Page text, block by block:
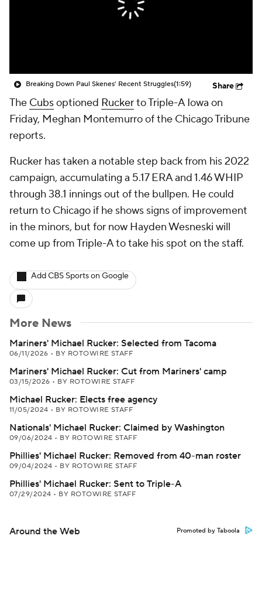
Breaking Down Paul Skenes' Recent Struggles(1:59) Share
The Cubsoptioned Ruckerto Triple-A Iowa on
Friday, Meghan Montemurro of the Chicago Tribune
reports.
Rucker has taken a notable step back from his 2022
campaign, accumulating a 5.17 ERA and 1.46 WHIP
through 38.1 innings out of the bullpen. He could
return to Chicago if he shows signs of improvement
in the minors, but for now Hayden Wesneski will
come up from Triple-A to take his spot on the staff.
Add CBS Sports on Google
More News
Mariners' Michael Rucker: Selected from Tacoma
06/11/2026 • BY ROTOWIRE STAFF
Mariners' Michael Rucker: Cut from Mariners' camp
03/15/2026 • BY ROTOWIRE STAFF
Michael Rucker: Elects free agency
11/05/2024 • BY ROTOWIRE STAFF
Nationals' Michael Rucker: Claimed by Washington
09/06/2024 • BY ROTOWIRE STAFF
Phillies' Michael Rucker: Removed from 40-man roster
09/04/2024 • BY ROTOWIRE STAFF
Phillies' Michael Rucker: Sent to Triple-A
07/29/2024 • BY ROTOWIRE STAFF
Around the Web Promoted by Taboola